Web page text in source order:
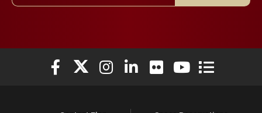
Elon University Facebook
Elon University X (formerly Twitter)
Elon University Instagram
Elon University LinkedIn
Elon University Flickr
Elon University
Elon